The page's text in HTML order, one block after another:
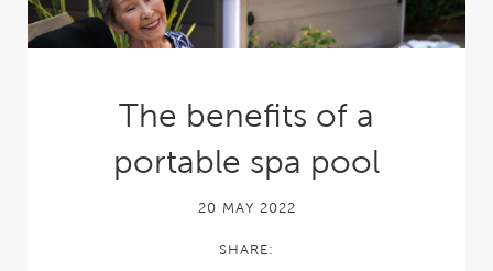
The benefits of a
portable spa pool
20 MAY 2022
SHARE: